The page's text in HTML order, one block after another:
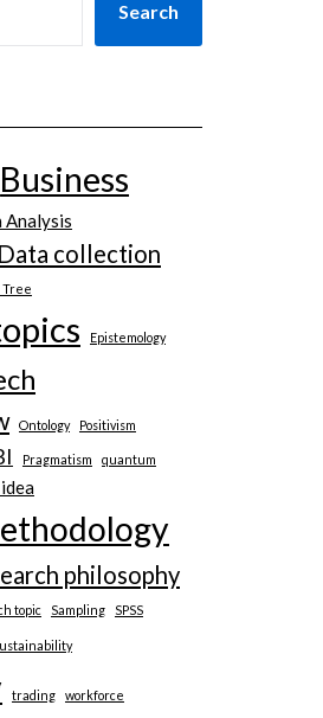
Search
Business
Analysis
Data collection
Tree
Epistemology
Ontology Positivism
Pragmatism
quantum
philosophy
topic Sampling SPSS
trading workforce